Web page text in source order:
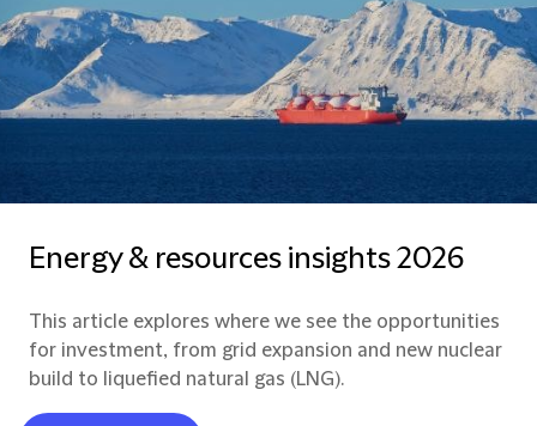
Energy & resources insights 2026
This article explores where we see the opportunities
for investment, from grid expansion and new nuclear
build to liquefied natural gas (LNG).